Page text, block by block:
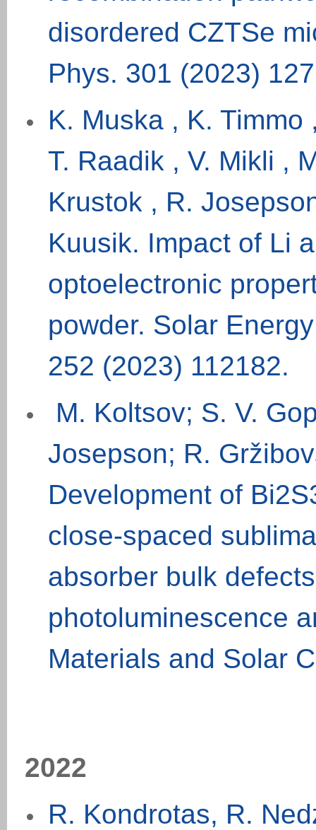
disordered CZTSe
Phys. 301 (2023)
K. Muska , K.
T. Raadik , V. Mikli ,
Krustok , R.
Kuusik. Impact of Li
optoelectronic
powder. Solar
252 (2023) 112182.
M. Koltsov; S. V.
Josepson; R.
Development of
close-spaced
absorber bulk
photoluminescence
Materials and Solar
2022
R. Kondrotas, R.